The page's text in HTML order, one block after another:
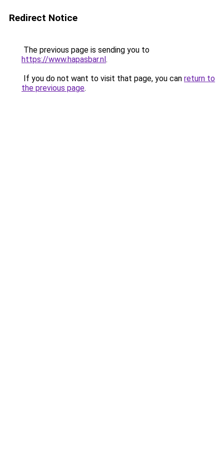
Redirect Notice
The previous page is sending you to
https://www.hapasbar.nl.
If you do not want to visit that page, you can return to
the previous page.